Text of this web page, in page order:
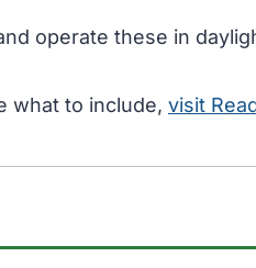
operate these in
what to include, visit